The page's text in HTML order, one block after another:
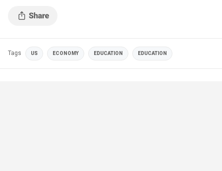
Tags US ECONOMY EDUCATION EDUCATION